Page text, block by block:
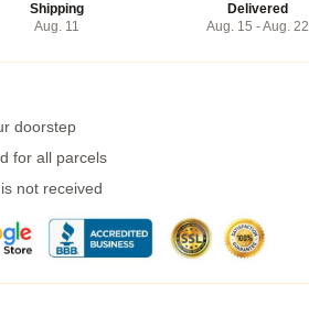
Shipping
Aug. 11
Delivered
Aug. 15 - Aug. 22
doorstep
for all parcels
not received